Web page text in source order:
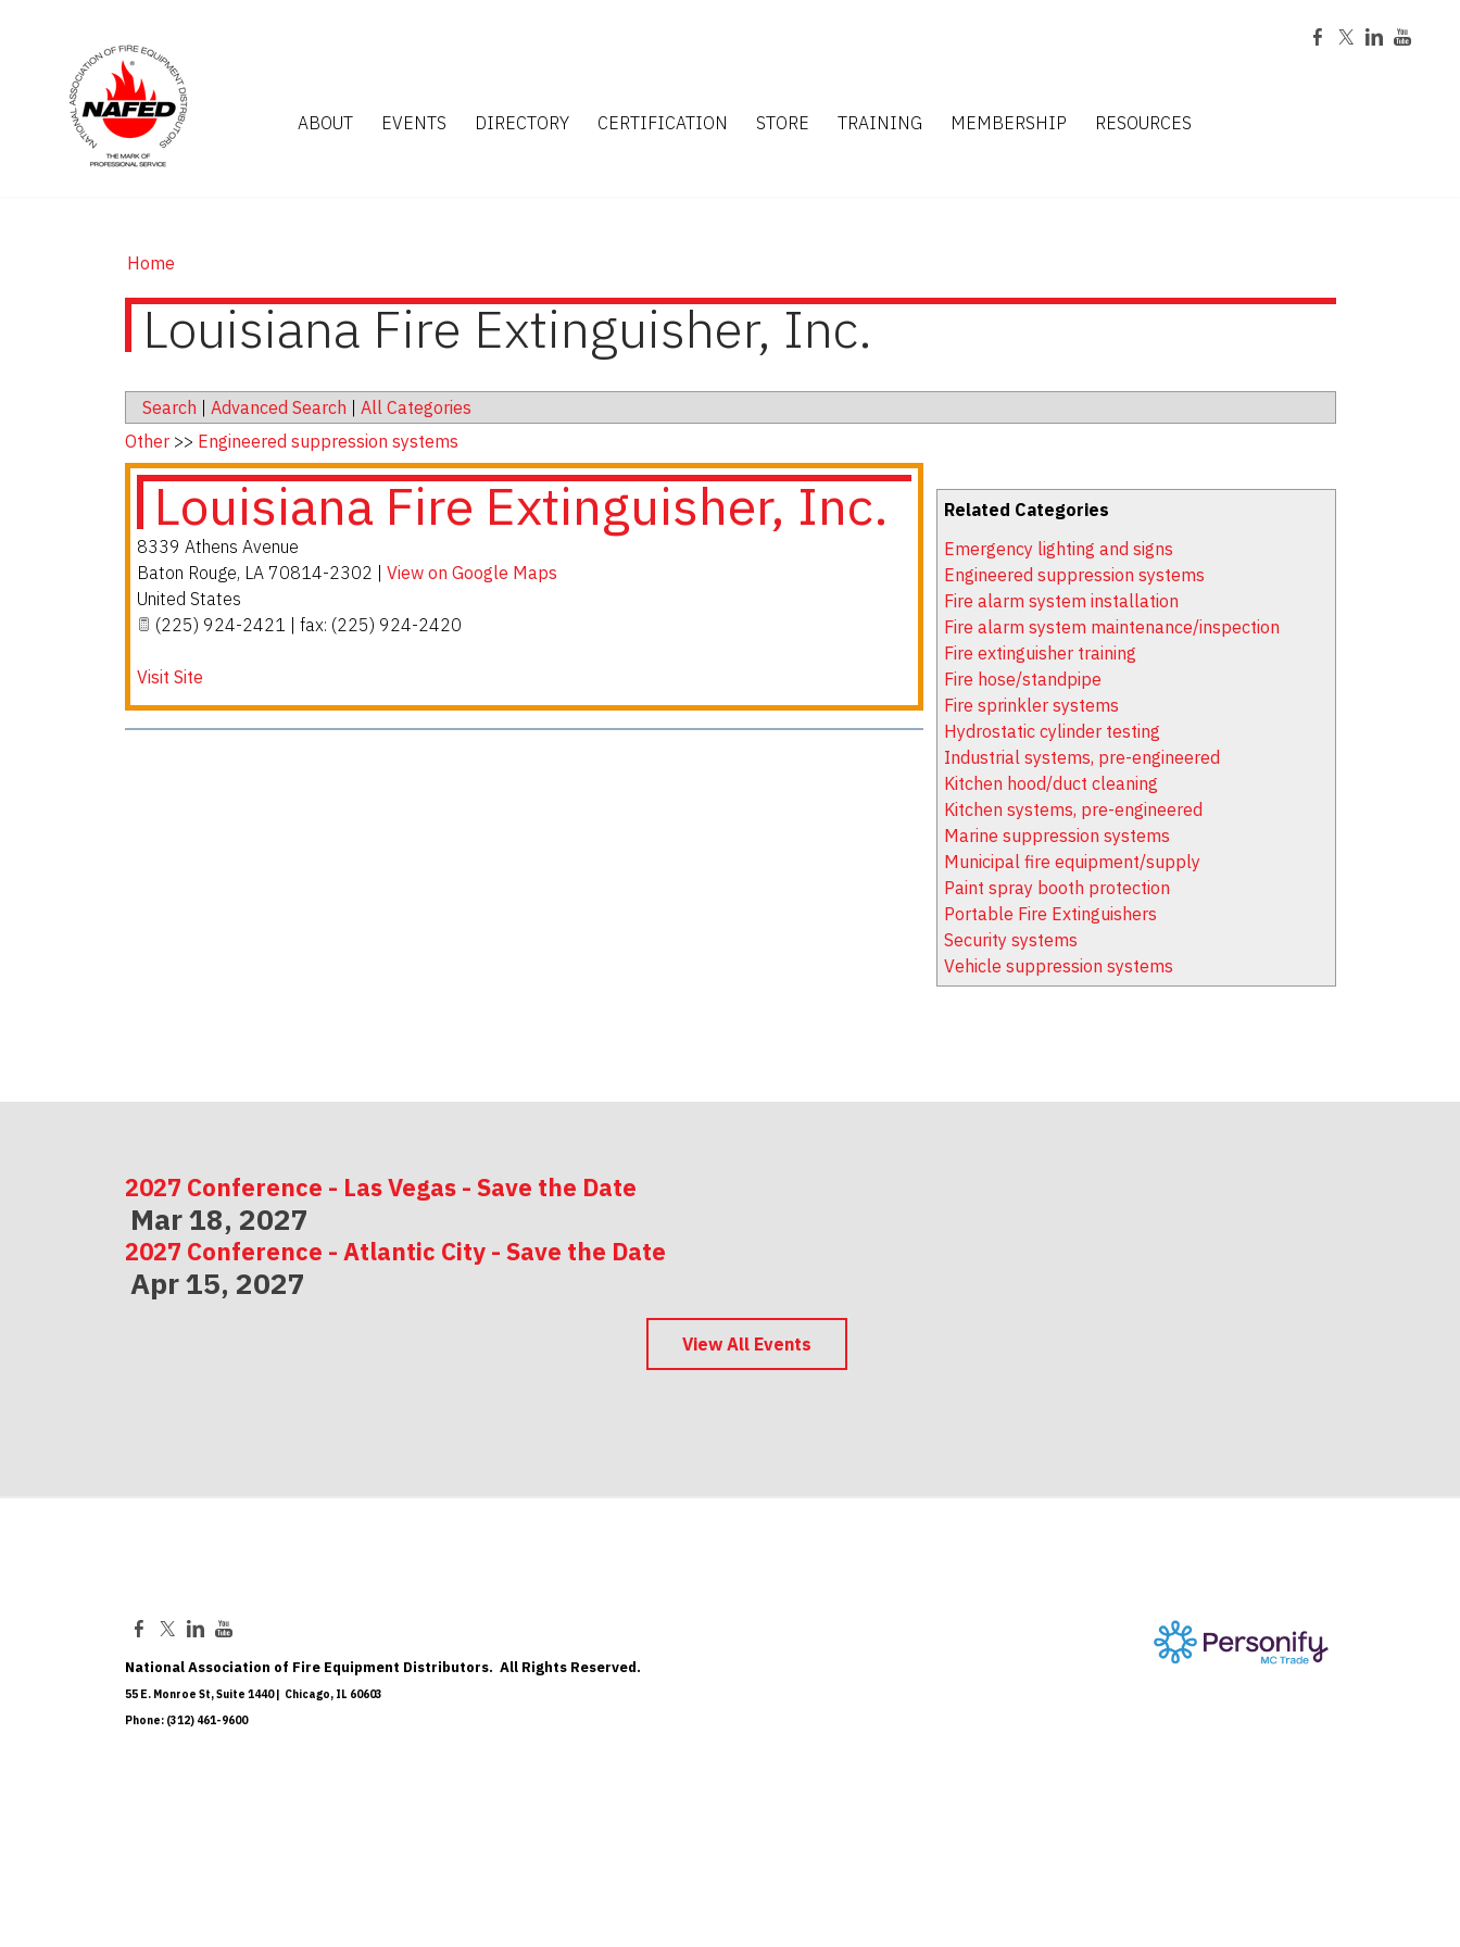
ABOUT EVENTS DIRECTORY CERTIFICATION STORE TRAINING MEMBERSHIP RESOURCES
Home
Louisiana Fire Extinguisher, Inc.
Search Advanced Search All Categories
Related Categories
Emergency lighting and signs
Engineered suppression systems
Fire alarm system installation
Fire alarm system maintenance/inspection
Fire extinguisher training
Fire hose/standpipe
Fire sprinkler systems
Hydrostatic cylinder testing
Industrial systems, pre-engineered
Kitchen hood/duct cleaning
Kitchen systems, pre-engineered
Marine suppression systems
Municipal fire equipment/supply
Paint spray booth protection
Portable Fire Extinguishers
Security systems
Vehicle suppression systems
Other>> Engineered suppression systems
Louisiana Fire Extinguisher, Inc.
8339 Athens Avenue
Baton Rouge, LA 70814-2302
View on Google Maps
United States
(225) 924-2421 | fax: (225) 924-2420
Visit Site
Mar 18, 2027
2027 Conference - Atlantic City - Save the Date
Apr 15, 2027
2027 Conference - Indianapolis - Save the Date
View All Events
National Association of Fire Equipment Distributors. All Rights Reserved.
55 E. Monroe St, Suite 1440 | Chicago, IL 60603
Phone: (312) 461-9600